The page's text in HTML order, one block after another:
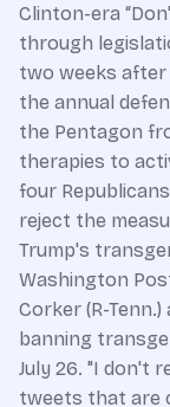
Clinton-era
through
two weeks after
the annual
the Pentagon
therapies to
four
reject the
Trump's
Washington
Corker (R-
banning
July 26. "I don't
tweets that are